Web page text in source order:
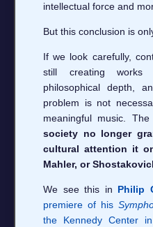
intellectual force and
But this conclusion is
If we look carefully,
still creating works
philosophical depth,
problem is not
meaningful music.
society no longer
cultural attention it
Mahler, or
We see this in Philip
premiere of his
the Kennedy Center